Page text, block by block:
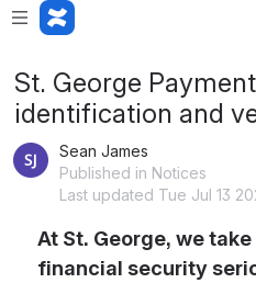
St. George
identification and
Sean James
Published in Notices
Last updated Tue Jul 13
At St. George, we
financial security